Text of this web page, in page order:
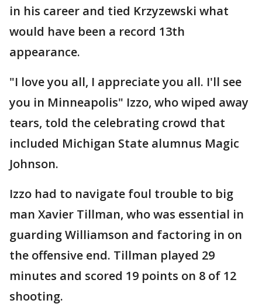
in his career and tied Krzyzewski what
would have been a record 13th
appearance.
"I love you all, I appreciate you all. I'll see
you in Minneapolis" Izzo, who wiped away
tears, told the celebrating crowd that
included Michigan State alumnus Magic
Johnson.
Izzo had to navigate foul trouble to big
man Xavier Tillman, who was essential in
guarding Williamson and factoring in on
the offensive end. Tillman played 29
minutes and scored 19 points on 8 of 12
shooting.